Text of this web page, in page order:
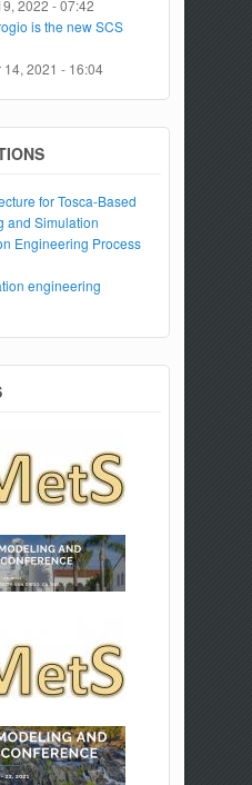
2022 - 07:42
is the new SCS
14, 2021 - 16:04
for Tosca-Based
and Simulation
Engineering Process
engineering